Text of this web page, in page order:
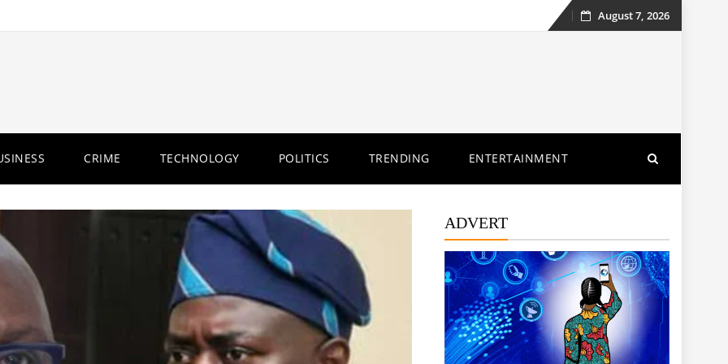
Skip
August 7, 2026
CRIME TECHNOLOGY POLITICS TRENDING ENTERTAINMENT
ADVERT